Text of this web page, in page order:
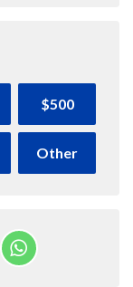
$500
Other